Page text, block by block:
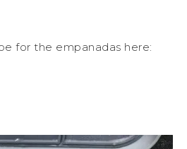
for the empanadas here: